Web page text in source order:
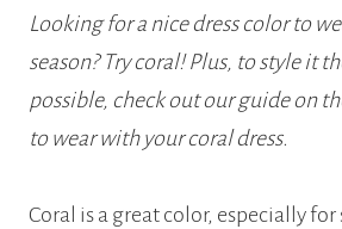
Looking for a nice dress color to
season? Try coral! Plus, to style it
possible, check out our guide on
to wear with your coral dress.
Coral is a great color, especially